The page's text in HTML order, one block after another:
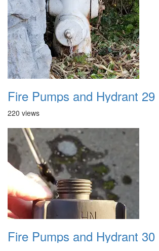
Fire Pumps and Hydrant 29
220 views
Fire Pumps and Hydrant 30